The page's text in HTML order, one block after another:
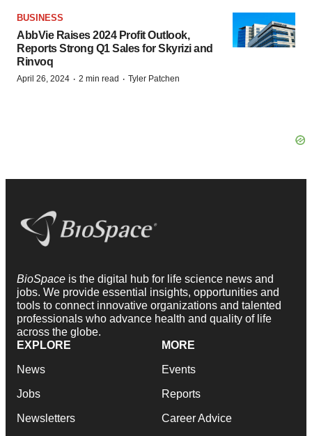
BUSINESS
AbbVie Raises 2024 Profit Outlook,
Reports Strong Q1 Sales for Skyrizi and
Rinvoq
April 26, 2024 · 2 min read · Tyler Patchen
BioSpace is the digital hub for life science news and
jobs. We provide essential insights, opportunities and
tools to connect innovative organizations and talented
professionals who advance health and quality of life
across the globe.
EXPLORE
News
Jobs
Newsletters
MORE
Events
Reports
Career Advice